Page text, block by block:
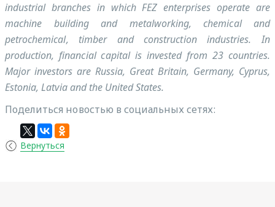
industrial branches in which FEZ enterprises operate are
machine building and metalworking, chemical and
petrochemical, timber and construction industries. In
production, financial capital is invested from 23 countries.
Major investors are Russia, Great Britain, Germany, Cyprus,
Estonia, Latvia and the United States.
Поделиться новостью в социальных сетях:
Вернуться